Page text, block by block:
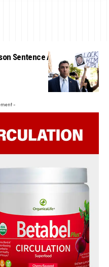
Sentence At West Texas
-